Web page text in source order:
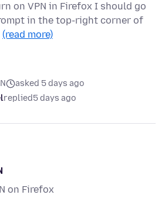
on VPN in Firefox I should go
in the top-right corner of
(read more)
asked 5 days ago
replied5 days ago
on Firefox